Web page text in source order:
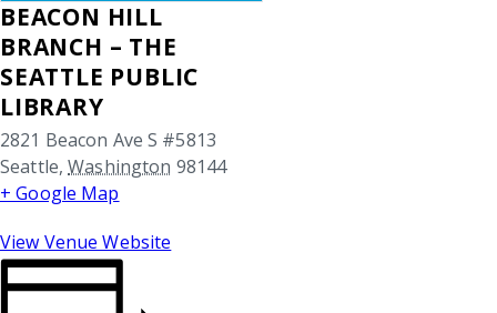
BEACON HILL
BRANCH – THE
SEATTLE PUBLIC
LIBRARY
2821 Beacon Ave S #5813
Seattle, Washington 98144
+ Google Map
View Venue Website